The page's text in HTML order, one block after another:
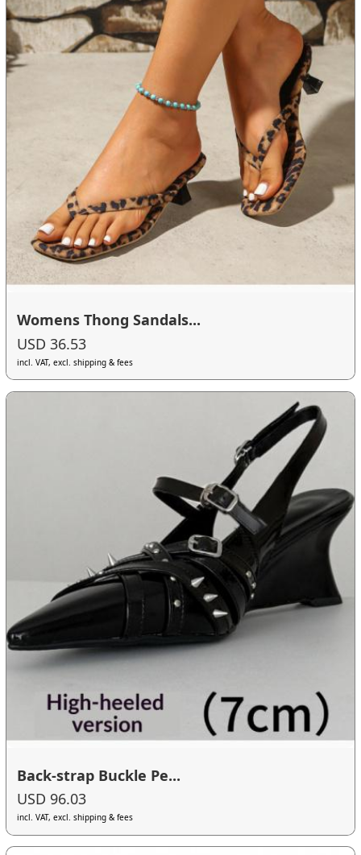
Womens Thong Sandals...
USD 36.53
incl. VAT, excl. shipping & fees
Back-strap Buckle Pe...
USD 96.03
incl. VAT, excl. shipping & fees